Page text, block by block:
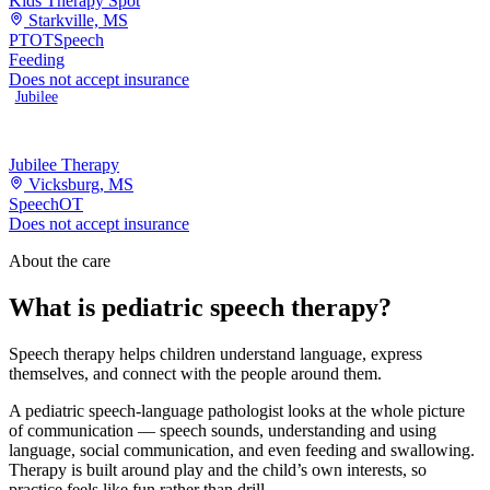
Starkville, MS
PTOTSpeech
Feeding
Does not accept insurance
Jubilee
Jubilee Therapy
Vicksburg, MS
SpeechOT
Does not accept insurance
About the care
What is pediatric speech therapy?
Speech therapy helps children understand language, express
themselves, and connect with the people around them.
A pediatric speech-language pathologist looks at the whole picture
of communication — speech sounds, understanding and using
language, social communication, and even feeding and swallowing.
Therapy is built around play and the child’s own interests, so